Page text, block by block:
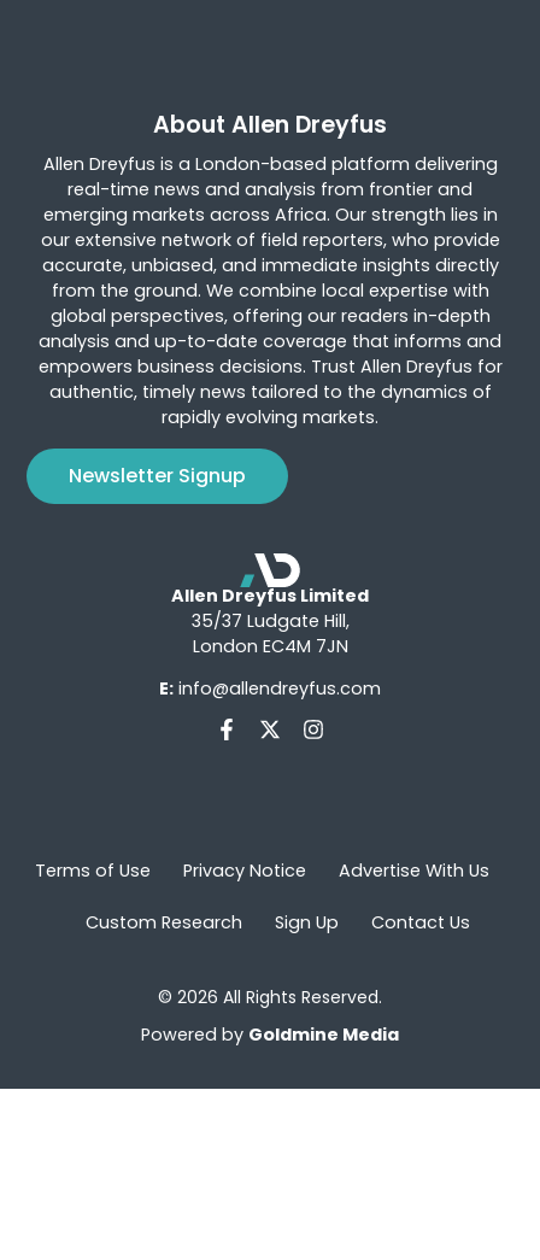
About Allen Dreyfus
Allen Dreyfus is a London-based platform delivering
real-time news and analysis from frontier and
emerging markets across Africa. Our strength lies in
our extensive network of field reporters, who provide
accurate, unbiased, and immediate insights directly
from the ground. We combine local expertise with
global perspectives, offering our readers in-depth
analysis and up-to-date coverage that informs and
empowers business decisions. Trust Allen Dreyfus for
authentic, timely news tailored to the dynamics of
rapidly evolving markets.
Newsletter Signup
Allen Dreyfus Limited
35/37 Ludgate Hill,
London EC4M 7JN
E: info@allendreyfus.com
Terms of Use Privacy Notice Advertise With Us
Custom Research Sign Up Contact Us
© 2026 All Rights Reserved.
Powered by Goldmine Media